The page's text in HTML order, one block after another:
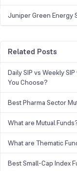
Juniper Green Energy
Related Posts
Daily SIP vs Weekly
You Choose?
Best Pharma Sector
What are Mutual
What are Thematic
Best Small-Cap Index